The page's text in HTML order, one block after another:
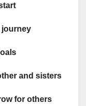
journey
and sisters
for others